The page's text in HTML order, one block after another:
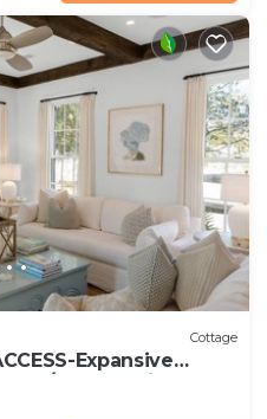
Cottage
Expansive
Pools-4 Bikes